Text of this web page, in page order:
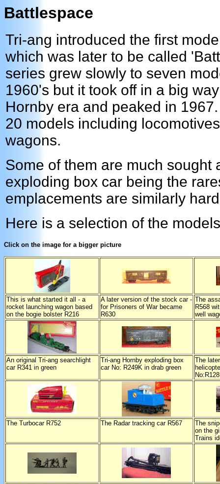
Battlespace
Tri-ang introduced the first
which was later to be called
series grew slowly to seven
1960's but it took off in a big
Hornby era and peaked in
20 models including
wagons.
Some of them are much sought
exploding box car being the
emplacements are similarly
Here is a selection of the
Click on the image for a bigger picture
This is what started it all - a
rocket launching wagon based
on the bogie bolster R216
A later version of the stock car -
for Prisoners of War became
R630
The
R568
well
An original Tri-ang searchlight
car R341 in green
Tri-ang Hornby exploding box
car No: R249K in drab green
The
The Turbocar R752 The Radar tracking car R567
The
on the
Trains